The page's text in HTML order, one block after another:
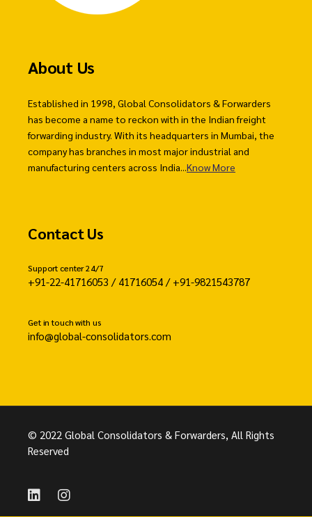
About Us
Established in 1998, Global Consolidators & Forwarders
has become a name to reckon with in the Indian freight
forwarding industry. With its headquarters in Mumbai, the
company has branches in most major industrial and
manufacturing centers across India... Know More
Contact Us
Support center 24/7
+91-22-41716053 / 41716054 / +91-9821543787
Get in touch with us
info@global-consolidators.com
© 2022 Global Consolidators & Forwarders, All Rights
Reserved